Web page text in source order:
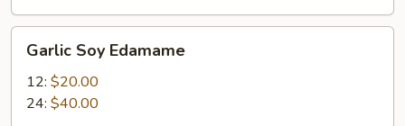
Soy
Edamame
Garlic Soy Edamame
12: $20.00
24: $40.00